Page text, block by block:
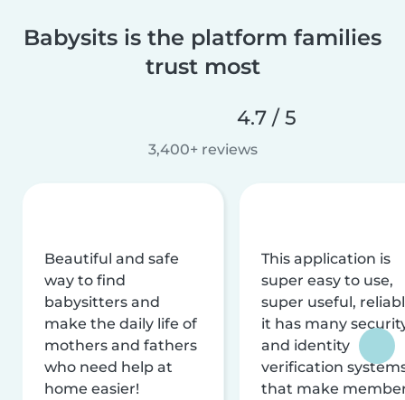
Babysits is the platform families
trust most
4.7 / 5
3,400+ reviews
Beautiful and safe
way to find
babysitters and
make the daily life of
mothers and fathers
who need help at
home easier!
This application is
super easy to use,
super useful,
it has many
and identity
verification
that make